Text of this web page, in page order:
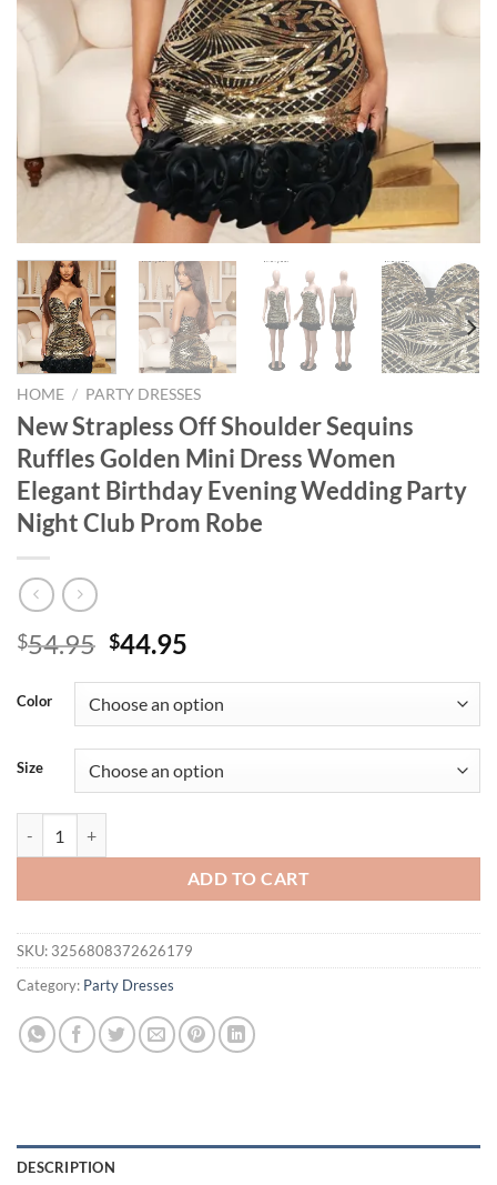
HOME / PARTY DRESSES
New Strapless Off Shoulder Sequins
Ruffles Golden Mini Dress Women
Elegant Birthday Evening Wedding Party
Night Club Prom Robe
$54.95 Original
was:
$54.95.
$44.95
is:
$44.95.
Color
Size
ADD TO CART
SKU: 3256808372626179
Category: Party Dresses
DESCRIPTION